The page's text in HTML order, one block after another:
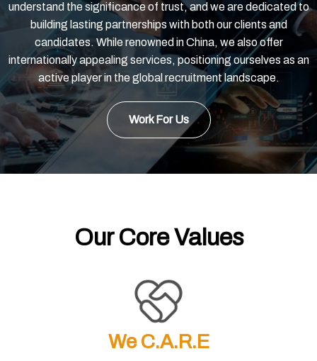
understand the significance of trust, and we are dedicated to
building lasting partnerships with both our clients and
candidates. While renowned in China, we also offer
internationally appealing services, positioning ourselves as an
active player in the global recruitment landscape.
Work For Us
Our Core Values
We C.A.R.E